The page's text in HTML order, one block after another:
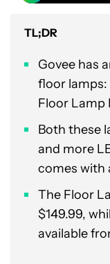
TL;DR
Govee has
floor lamps:
Floor Lamp
Both these
and more
comes with
The Floor
$149.99,
available